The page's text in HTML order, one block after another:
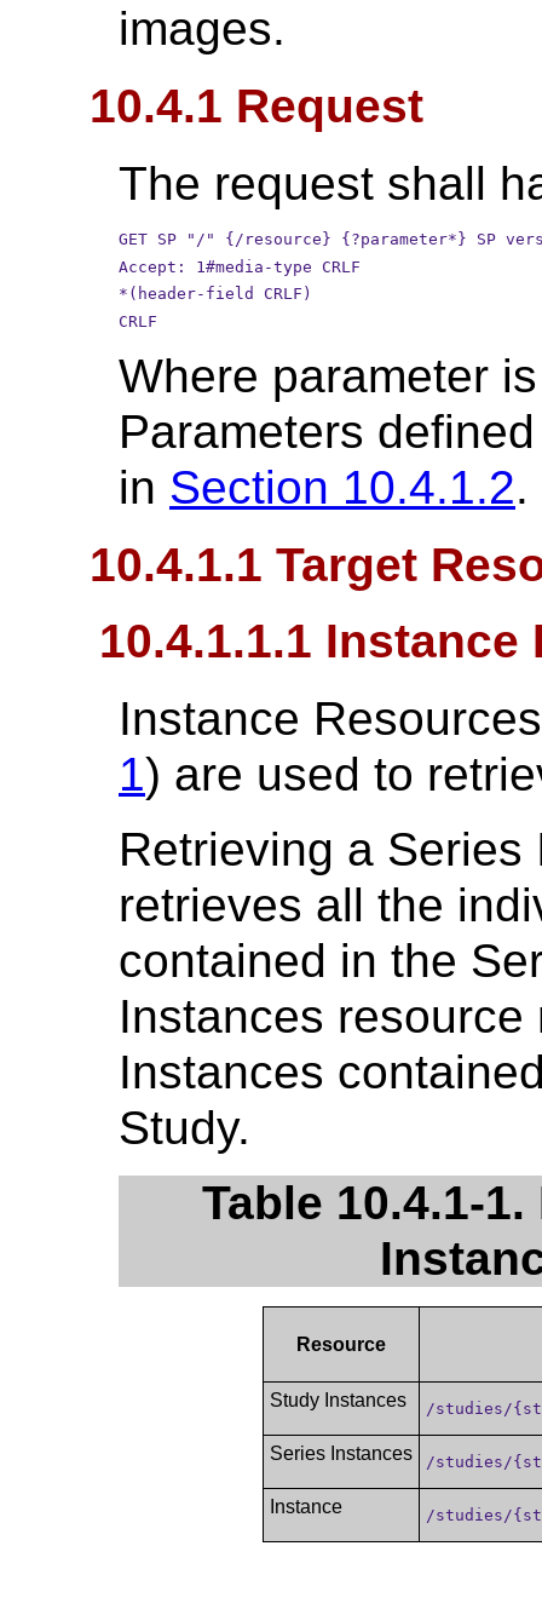
images.
10.4.1 Request
The request shall
GET SP "/" {/resource} {?parameter*} SP
Accept: 1#media-type CRLF
*(header-field CRLF)
CRLF
Where parameter
Parameters
in Section 10.4.1.2.
10.4.1.1 Target
10.4.1.1.1 Instance
Instance
1) are used to
Retrieving a
retrieves all the
contained in the
Instances
Instances
Study.
Table 10.4.1-
Resource
Study Instances /studies/
Series Instances /studies/
Instance /studies/